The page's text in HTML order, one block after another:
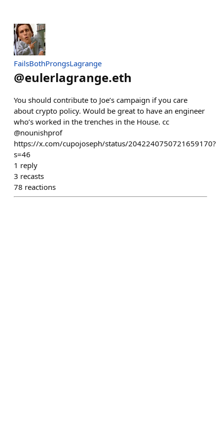
FailsBothProngsLagrange
@eulerlagrange.eth
You should contribute to Joe’s campaign if you care
about crypto policy. Would be great to have an engineer
who’s worked in the trenches in the House. cc
@nounishprof
https://x.com/cupojoseph/status/2042240750721659170?
s=46
1 reply
3 recasts
78 reactions